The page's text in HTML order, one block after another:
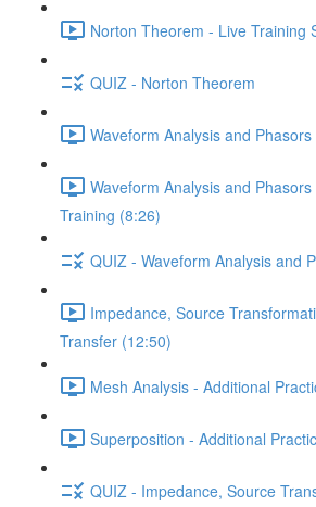
Norton Theorem - Live Training
QUIZ - Norton Theorem
Waveform Analysis and
Waveform Analysis and
Training (8:26)
QUIZ - Waveform Analysis and
Impedance, Source
Transfer (12:50)
Mesh Analysis - Additional
Superposition - Additional
QUIZ - Impedance, Source